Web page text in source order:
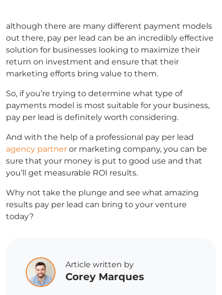
although there are many different payment models
out there, pay per lead can be an incredibly effective
solution for businesses looking to maximize their
return on investment and ensure that their
marketing efforts bring value to them.
So, if you’re trying to determine what type of
payments model is most suitable for your business,
pay per lead is definitely worth considering.
And with the help of a professional pay per lead
agency partner or marketing company, you can be
sure that your money is put to good use and that
you’ll get measurable ROI results.
Why not take the plunge and see what amazing
results pay per lead can bring to your venture
today?
Article written by
Corey Marques